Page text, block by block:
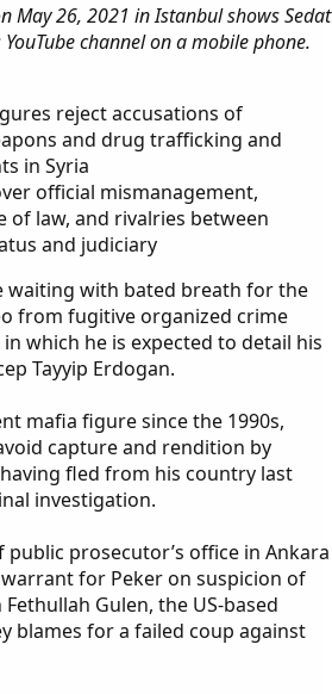
May 26, 2021 in Istanbul shows Sedat
channel on a mobile phone.
reject accusations of
and drug trafficking and
in Syria
official mismanagement,
of law, and rivalries between
and judiciary
waiting with bated breath for the
from fugitive organized crime
which he is expected to detail his
Tayyip Erdogan.
mafia figure since the 1990s,
capture and rendition by
fled from his country last
investigation.
public prosecutor’s office in Ankara
for Peker on suspicion of
Gulen, the US-based
blames for a failed coup against